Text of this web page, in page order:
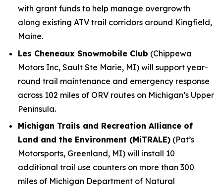
with grant funds to help manage overgrowth
along existing ATV trail corridors around Kingfield,
Maine.
Les Cheneaux Snowmobile Club (Chippewa
Motors Inc, Sault Ste Marie, MI) will support year-
round trail maintenance and emergency response
across 102 miles of ORV routes on Michigan’s Upper
Peninsula.
Michigan Trails and Recreation Alliance of
Land and the Environment (MiTRALE) (Pat’s
Motorsports, Greenland, MI) will install 10
additional trail use counters on more than 300
miles of Michigan Department of Natural